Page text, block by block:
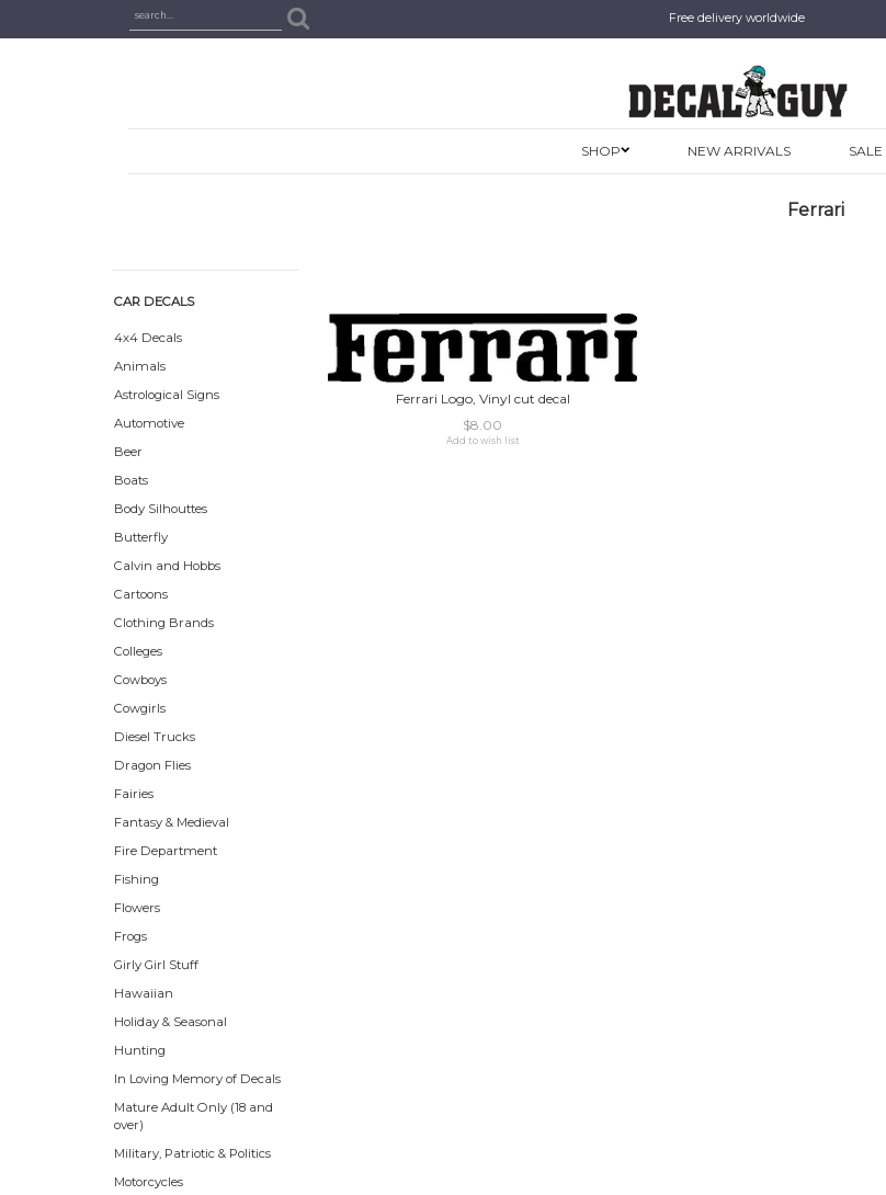
Free delivery worldwide
SHOP NEW ARRIVALS SALE
CAR DECALS
4x4 Decals
Animals
Astrological Signs
Automotive
Beer
Boats
Body Silhouttes
Butterfly
Calvin and Hobbs
Cartoons
Clothing Brands
Colleges
Cowboys
Cowgirls
Diesel Trucks
Dragon Flies
Fairies
Fantasy & Medieval
Fire Department
Fishing
Flowers
Frogs
Girly Girl Stuff
Hawaiian
Holiday & Seasonal
Hunting
In Loving Memory of Decals
Mature Adult Only (18 and
over)
Military, Patriotic & Politics
Motorcycles
Ferrari
Ferrari Logo, Vinyl cut decal
$8.00
Add to wish list